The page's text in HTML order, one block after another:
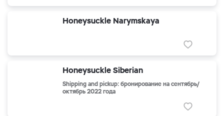
Honeysuckle Narymskaya
Honeysuckle Siberian
Shipping and pickup: бронирование на сентябрь/
октябрь 2022 года